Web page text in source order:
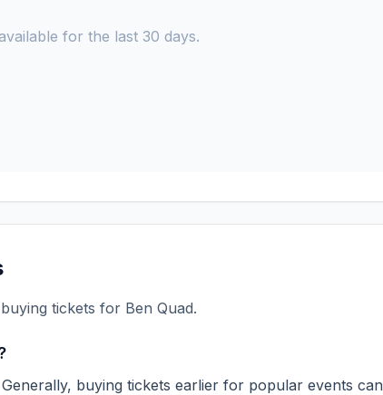
for the last 30 days.
tickets for Ben Quad.
buying tickets earlier for popular events can